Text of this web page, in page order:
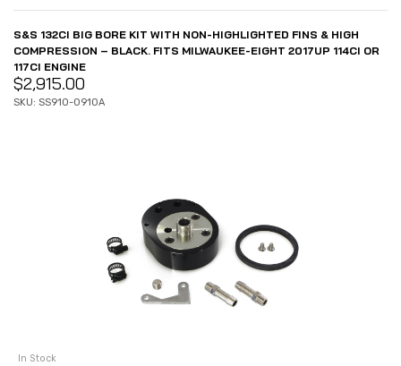
S&S 132CI BIG BORE KIT WITH NON-HIGHLIGHTED FINS & HIGH
COMPRESSION – BLACK. FITS MILWAUKEE-EIGHT 2017UP 114CI OR
117CI ENGINE
$2,915.00
SKU: SS910-0910A
In Stock